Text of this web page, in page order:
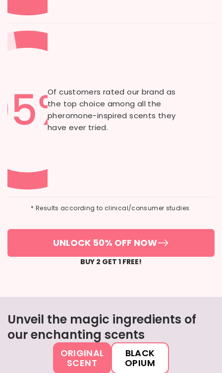
Of customers rated our brand as
the top choice among all the
pheromone-inspired scents they
have ever tried.
* Results according to clinical/consumer studies.
UNLOCK 50% OFF NOW
BUY 2 GET 1 FREE!
Unveil the magic ingredients of
our enchanting scents
ORIGINAL
SCENT
BLACK
OPIUM